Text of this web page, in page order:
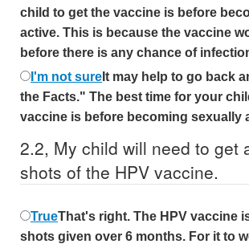
child to get the vaccine is before
active. This is because the vaccine
before there is any chance of
I'm not sure It may help to go back
the Facts." The best time for your
vaccine is before becoming sexually
2.2, My child will need to get
shots of the HPV vaccine.
TrueThat's right. The HPV vaccine
shots given over 6 months. For it to